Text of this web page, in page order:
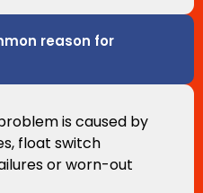
reason for
is caused by
float switch
or worn-out